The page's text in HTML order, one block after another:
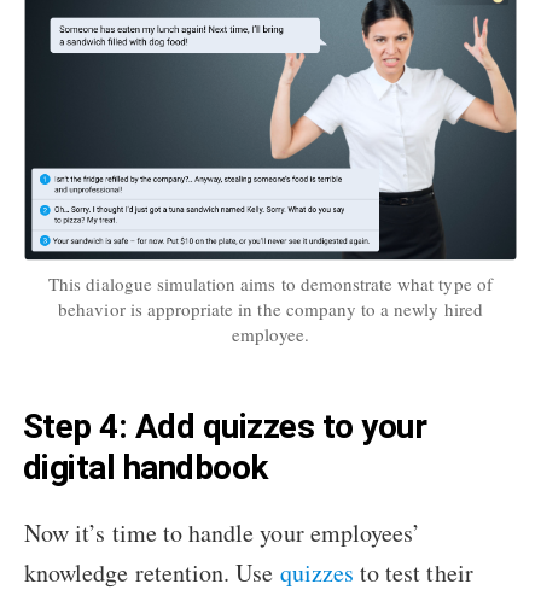
This dialogue simulation aims to demonstrate what type of
behavior is appropriate in the company to a newly hired
employee.
Step 4: Add quizzes to your
digital handbook
Now it’s time to handle your employees’
knowledge retention. Use quizzes to test their